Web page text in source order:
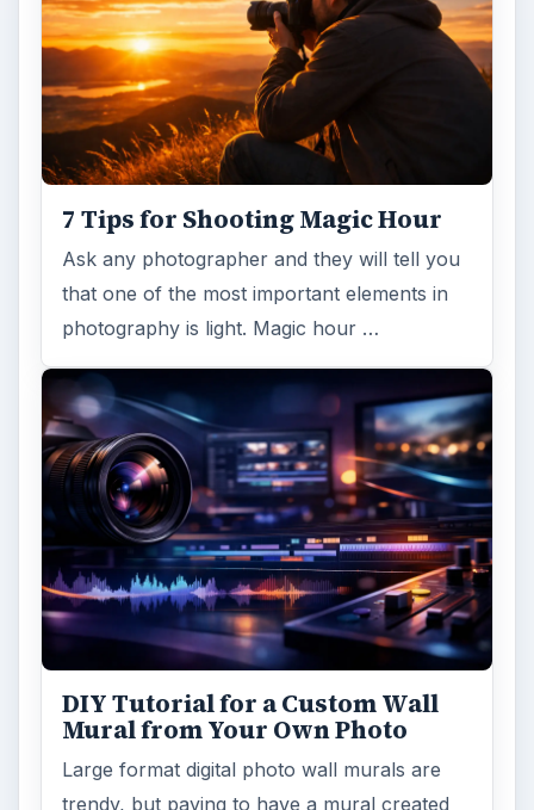
7 Tips for Shooting Magic Hour
Ask any photographer and they will tell you
that one of the most important elements in
photography is light. Magic hour …
DIY Tutorial for a Custom Wall
Mural from Your Own Photo
Large format digital photo wall murals are
trendy, but paying to have a mural created